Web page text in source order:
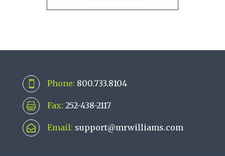
 Phone: 800.733.8104
 Fax: 252-438-2117
 Email: support@mrwilliams.com